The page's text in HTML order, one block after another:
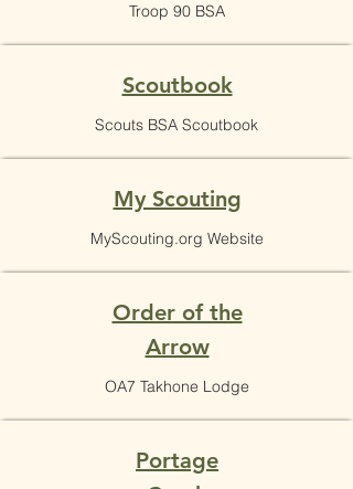
Troop 90 BSA
Scoutbook
Scouts BSA Scoutbook
My Scouting
MyScouting.org Website
Order of the
Arrow
OA7 Takhone Lodge
Portage